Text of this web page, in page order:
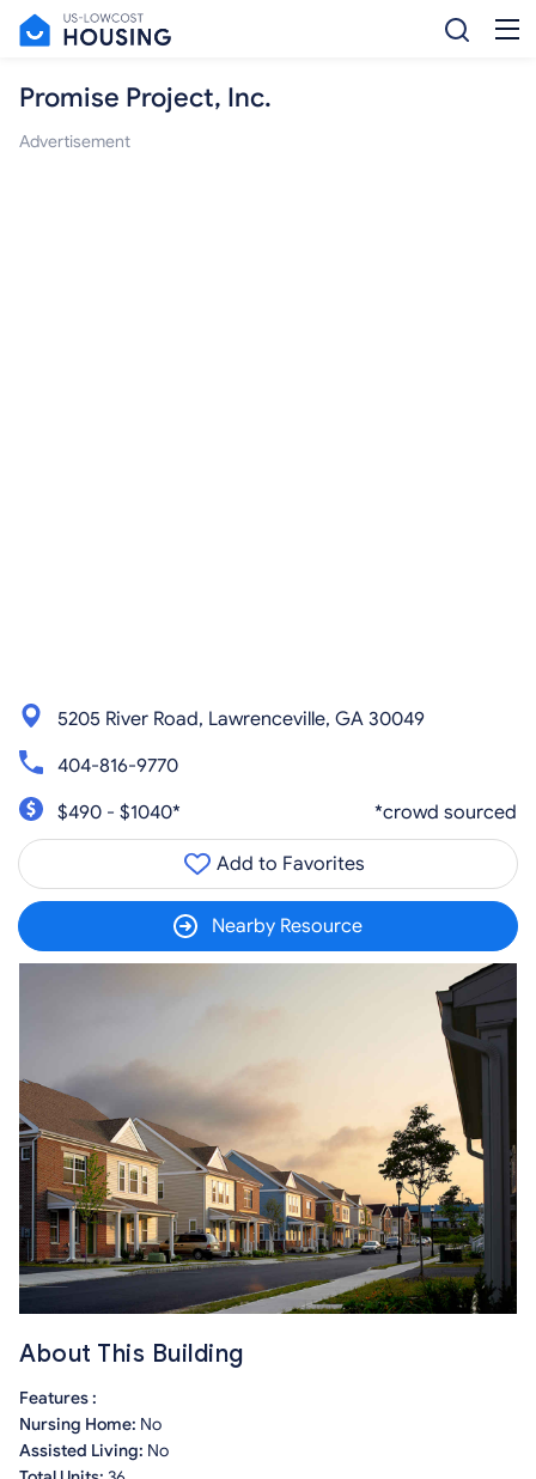
Promise Project, Inc.
Advertisement
5205 River Road, Lawrenceville, GA 30049
404-816-9770
$490 - $1040*
*crowd sourced
Add to Favorites
Nearby Resource
About This Building
Features :
Nursing Home: No
Assisted Living: No